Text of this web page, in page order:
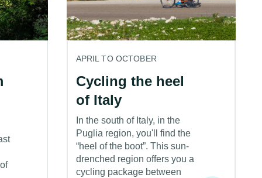
APRIL TO OCTOBER
Cycling the heel
of Italy
In the south of Italy, in the
Puglia region, you'll find the
“heel of the boot”. This sun-
drenched region offers you a
cycling package between